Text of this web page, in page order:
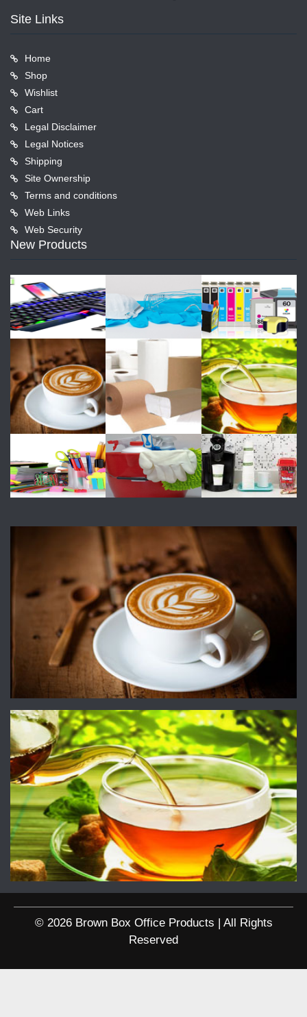
Site Links
Home
Shop
Wishlist
Cart
Legal Disclaimer
Legal Notices
Shipping
Site Ownership
Terms and conditions
Web Links
Web Security
New Products
© 2026 Brown Box Office Products | All Rights
Reserved